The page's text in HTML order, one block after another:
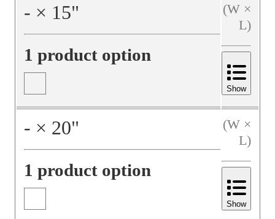
‐ × 15"
1 product option
(W ×
L)
Show
‐ × 20"
1 product option
(W ×
L)
Show